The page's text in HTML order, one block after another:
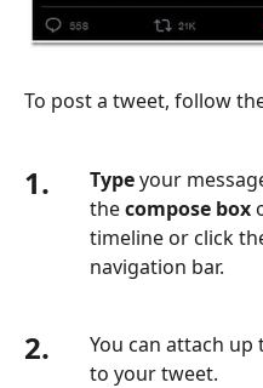
To post a tweet, follow
1. Typeyour
thecompose box
timeline or click
navigation bar.
2.
You can attach up
to your tweet.